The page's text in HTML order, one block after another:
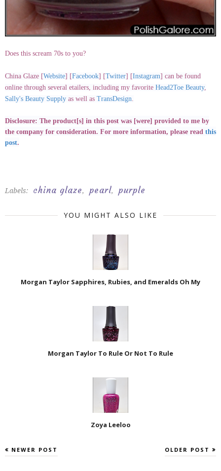
Does this scream 70s to you?
China Glaze [Website] [Facebook] [Twitter] [Instagram] can be found
online through several etailers, including my favorite Head2Toe Beauty,
Sally's Beauty Supply as well as TransDesign.
Disclosure: The product[s] in this post was [were] provided to me by
the company for consideration. For more information, please read this
post.
Labels: china glaze, pearl, purple
YOU MIGHT ALSO LIKE
Morgan Taylor Sapphires, Rubies, and Emeralds Oh My
Morgan Taylor To Rule Or Not To Rule
Zoya Leeloo
NEWER POST OLDER POST